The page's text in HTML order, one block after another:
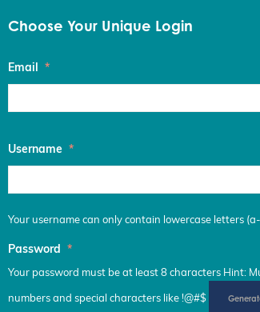
Choose Your Unique Login
Email *
Username *
Your username can only contain lowercase letters
Password *
Your password must be at least 8 characters Hint:
numbers and special characters like !@#$